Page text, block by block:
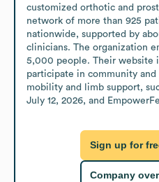
customized orthotic and
network of more than 925
nationwide, supported by
clinicians. The organization
5,000 people. Their website
participate in community
mobility and limb support,
July 12, 2026, and
Sign up for
Company